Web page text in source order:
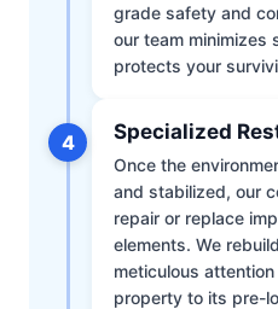
grade safety and
our team minimizes
protects your
4 Specialized
Once the
and stabilized, our
repair or replace
elements. We
meticulous
property to its pre-